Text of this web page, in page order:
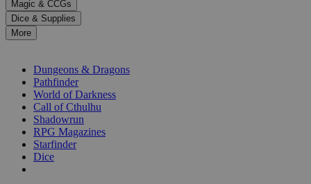
result.
Press
enter
selected
Magic & CCGs
Dice & Supplies
More
Dungeons & Dragons
Pathfinder
World of Darkness
Call of Cthulhu
Shadowrun
RPG Magazines
Starfinder
Dice